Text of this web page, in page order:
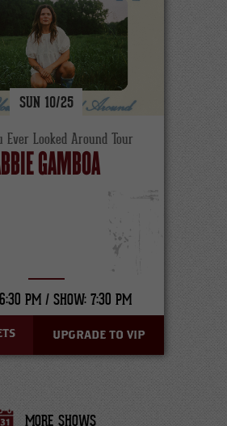
SUN 10/25
Ever Looked Around Tour
GAMBOA
6:30 PM / SHOW: 7:30 PM
UPGRADE TO VIP
MORE SHOWS